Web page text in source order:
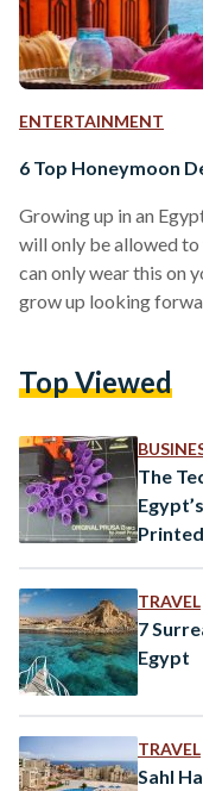
ENTERTAINMENT
6 Top Honeymoon
Growing up in an
will only be allowed to
can only wear this on
grow up looking
and travel with it. Due
Top Viewed
The
TRAVEL
7
Egypt
TRAVEL
Sahl